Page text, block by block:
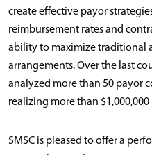
create effective payor
reimbursement rates and
ability to maximize traditional
arrangements. Over the last
analyzed more than 50 payor
realizing more than
SMSC is pleased to offer a